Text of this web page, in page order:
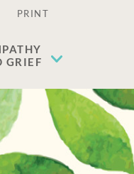
PRINT
GRIEF